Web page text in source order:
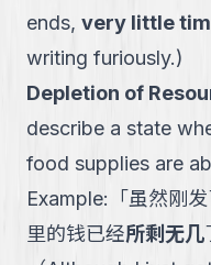
ends, very little
writing furiously.)
Depletion of
describe a state
food supplies are
Example: 「虽然刚
里的钱已经所剩无几